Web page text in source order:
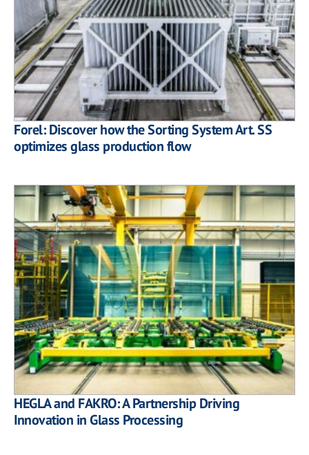
Forel: Discover how the Sorting System Art. SS
optimizes glass production flow
HEGLA and FAKRO: A Partnership Driving
Innovation in Glass Processing